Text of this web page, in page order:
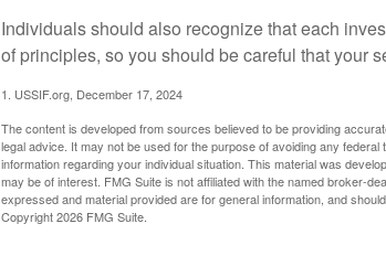
Individuals should also recognize that each
of principles, so you should be careful that your
1. USSIF.org, December 17, 2024
The content is developed from sources believed to be providing
legal advice. It may not be used for the purpose of avoiding any
information regarding your individual situation. This material was
may be of interest. FMG Suite is not affiliated with the named broker-
expressed and material provided are for general information, and
Copyright2026 FMG Suite.